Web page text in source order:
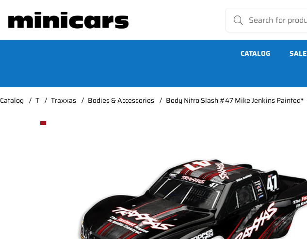
CATALOG SALE
Catalog T Traxxas Bodies & Accessories Body Nitro Slash #47 Mike Jenkins Painted*
Product Images Body Nitro Slash #47 Mike Jenkins Painted*